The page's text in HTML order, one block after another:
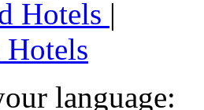
Hotels |
Hotels
language: